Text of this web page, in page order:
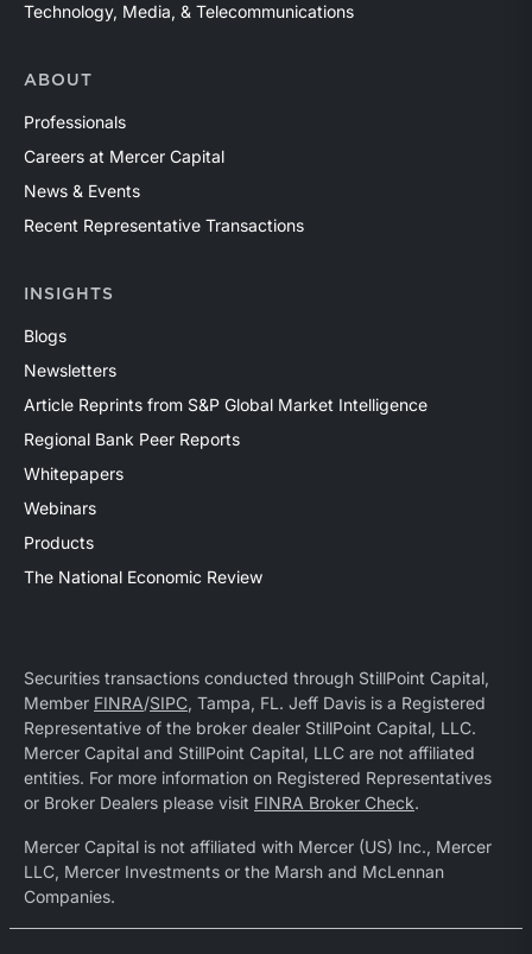
Technology, Media, & Telecommunications
ABOUT
Professionals
Careers at Mercer Capital
News & Events
Recent Representative Transactions
INSIGHTS
Blogs
Newsletters
Article Reprints from S&P Global Market Intelligence
Regional Bank Peer Reports
Whitepapers
Webinars
Products
The National Economic Review
Securities transactions conducted through StillPoint Capital,
Member FINRA/SIPC, Tampa, FL. Jeff Davis is a Registered
Representative of the broker dealer StillPoint Capital, LLC.
Mercer Capital and StillPoint Capital, LLC are not affiliated
entities. For more information on Registered Representatives
or Broker Dealers please visit FINRA Broker Check.
Mercer Capital is not affiliated with Mercer (US) Inc., Mercer
LLC, Mercer Investments or the Marsh and McLennan
Companies.